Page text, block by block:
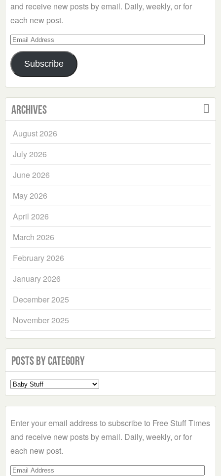
and receive new posts by email. Daily, weekly, or for
each new post.
Email
Address
Subscribe
Archives
August 2026
July 2026
June 2026
May 2026
April 2026
March 2026
February 2026
January 2026
December 2025
November 2025
Posts by Category
Select
a
Enter your email address to subscribe to Free Stuff Times
and receive new posts by email. Daily, weekly, or for
each new post.
Email